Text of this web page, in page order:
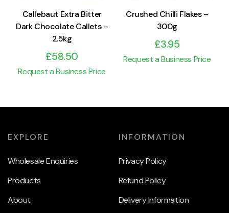
Callebaut Extra Bitter
Dark Chocolate Callets –
2.5kg
£58.50
Request a Business Price
Crushed Chilli Flakes –
300g
£3.95
Request a Business Price
EXPLORE
Wholesale Enquiries
Products
About
INFORMATION
Privacy Policy
Refund Policy
Delivery Information